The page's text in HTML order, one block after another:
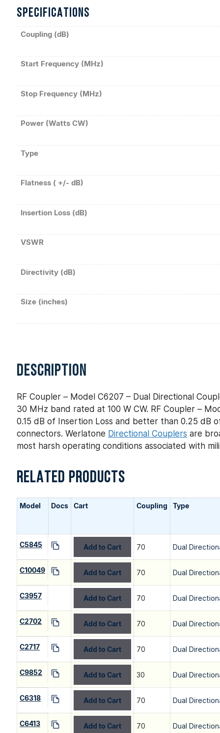
SPECIFICATIONS
Coupling (dB)
Start Frequency (MHz)
Stop Frequency (MHz)
Power (Watts CW)
Type
Flatness ( +/- dB)
Insertion Loss (dB)
VSWR
Directivity (dB)
Size (inches)
DESCRIPTION
RF Coupler – Model C6207 – Dual Directional
30 MHz band rated at 100 W CW. RF Coupler –
0.15 dB of Insertion Loss and better than 0.25 dB
connectors. Werlatone Directional Couplers are
most harsh operating conditions associated with
RELATED PRODUCTS
Model Docs Cart Coupling Type
C5845 Add to Cart 70 Dual
C10049 Add to Cart 70 Dual
C3957 Add to Cart 70 Dual
C2702 Add to Cart 70 Dual
C2717 Add to Cart 70 Dual
C9852 Add to Cart 30 Dual
C6318 Add to Cart 70 Dual
C6413 Add to Cart 70 Dual